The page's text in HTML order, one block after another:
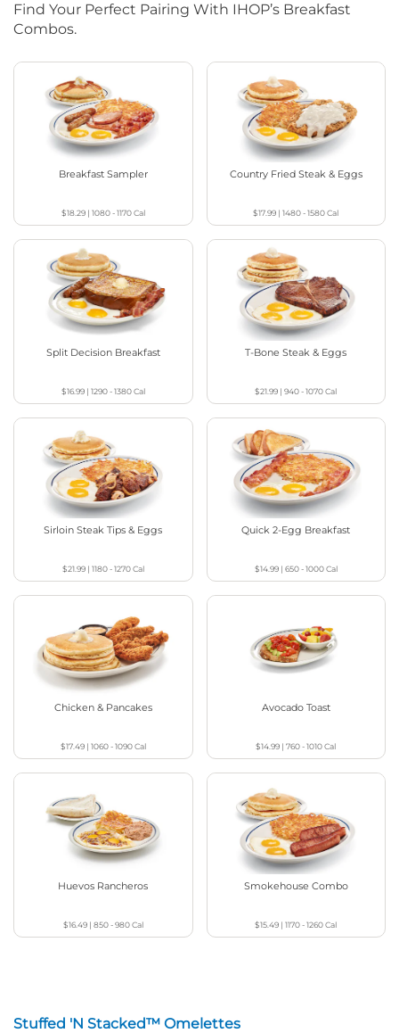
Find Your Perfect Pairing With IHOP’s Breakfast
Combos.
Breakfast Sampler
$18.29| 1080 - 1170Cal
Country Fried Steak & Eggs
$17.99 |1480 - 1580Cal
Split Decision Breakfast
$16.99| 1290 - 1380Cal
T-Bone Steak & Eggs
$21.99 |940 - 1070Cal
Sirloin Steak Tips & Eggs
$21.99| 1180 - 1270Cal
Quick 2-Egg Breakfast
$14.99| 650 - 1000Cal
Chicken & Pancakes
$17.49| 1060 - 1090Cal
Avocado Toast
$14.99 |760 - 1010Cal
Huevos Rancheros
$16.49| 850 - 980Cal
Smokehouse Combo
$15.49 |1170 - 1260Cal
Stuffed 'N Stacked™ Omelettes